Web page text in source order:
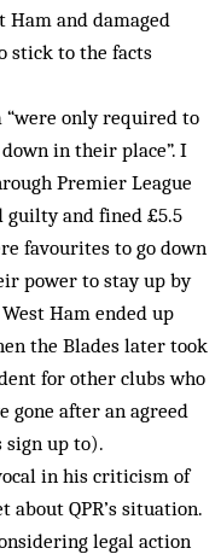
and damaged
stick to the facts
only required to
in their place”. I
Premier League
guilty and fined £5.5
favourites to go down
power to stay up by
Ham ended up
the Blades later took
for other clubs who
gone after an agreed
up to).
in his criticism of
about QPR’s situation.
legal action